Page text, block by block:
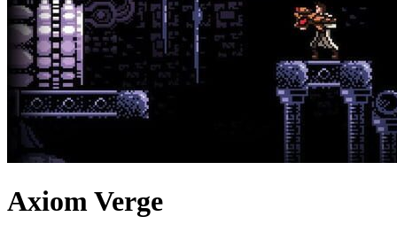
Axiom Verge